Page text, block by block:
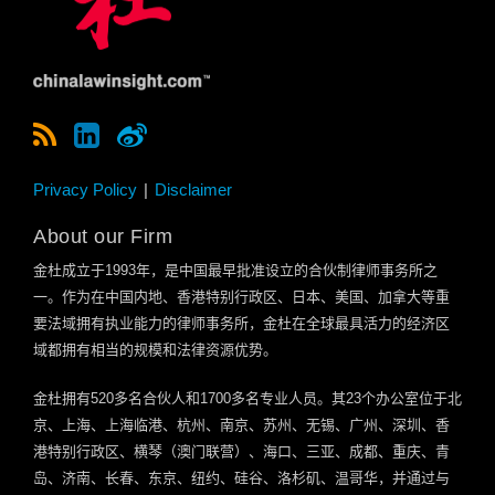
Privacy Policy Disclaimer
About our Firm
金杜成立于1993年，是中国最早批准设立的合伙制律师事务所之
一。作为在中国内地、香港特别行政区、日本、美国、加拿大等重
要法域拥有执业能力的律师事务所，金杜在全球最具活力的经济区
域都拥有相当的规模和法律资源优势。
金杜拥有520多名合伙人和1700多名专业人员。其23个办公室位于北
京、上海、上海临港、杭州、南京、苏州、无锡、广州、深圳、香
港特别行政区、横琴（澳门联营）、海口、三亚、成都、重庆、青
岛、济南、长春、东京、纽约、硅谷、洛杉矶、温哥华，并通过与